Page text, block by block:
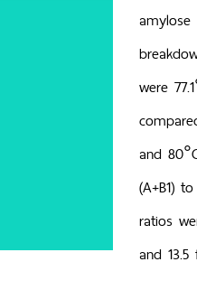
amylose
were
and
(A+B1)
ratios
and